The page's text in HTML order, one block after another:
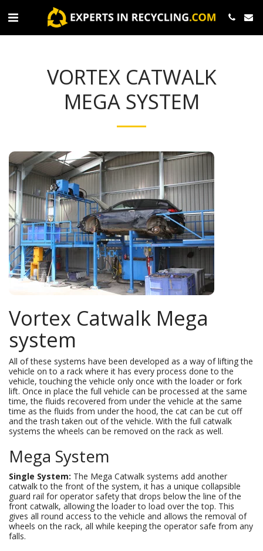
VORTEX CATWALK
MEGA SYSTEM
Vortex Catwalk Mega
system
All of these systems have been developed as a way of lifting the
vehicle on to a rack where it has every process done to the
vehicle, touching the vehicle only once with the loader or fork
lift. Once in place the full vehicle can be processed at the same
time, the fluids recovered from under the vehicle at the same
time as the fluids from under the hood, the cat can be cut off
and the trash taken out of the vehicle. With the full catwalk
systems the wheels can be removed on the rack as well.
Mega System
Single System: The Mega Catwalk systems add another
catwalk to the front of the system, it has a unique collapsible
guard rail for operator safety that drops below the line of the
front catwalk, allowing the loader to load over the top. This
gives all round access to the vehicle and allows the removal of
wheels on the rack, all while keeping the operator safe from any
falls.